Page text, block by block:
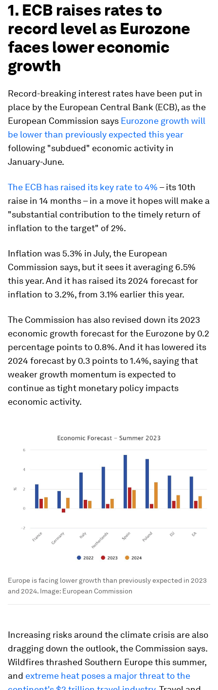
1. ECB raises rates to
record level as Eurozone
faces lower economic
growth
Record-breaking interest rates have been put in
place by the European Central Bank (ECB), as the
European Commission says Eurozone growth will
be lower than previously expected this year
following "subdued" economic activity in
January-June.
The ECB has raised its key rate to 4% – its 10th
raise in 14 months – in a move it hopes will make a
"substantial contribution to the timely return of
inflation to the target" of 2%.
Inflation was 5.3% in July, the European
Commission says, but it sees it averaging 6.5%
this year. And it has raised its 2024 forecast for
inflation to 3.2%, from 3.1% earlier this year.
The Commission has also revised down its 2023
economic growth forecast for the Eurozone by 0.2
percentage points to 0.8%. And it has lowered its
2024 forecast by 0.3 points to 1.4%, saying that
weaker growth momentum is expected to
continue as tight monetary policy impacts
economic activity.
Europe is facing lower growth than previously expected in 2023
and 2024. Image: European Commission
Increasing risks around the climate crisis are also
dragging down the outlook, the Commission says.
Wildfires thrashed Southern Europe this summer,
and extreme heat poses a major threat to the